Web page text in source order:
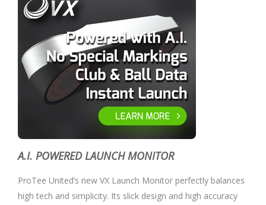
A.I. POWERED LAUNCH MONITOR
ProTee United’s new VX Launch Monitor perfectly balances
high tech and simplicity. Its slick design and high accuracy